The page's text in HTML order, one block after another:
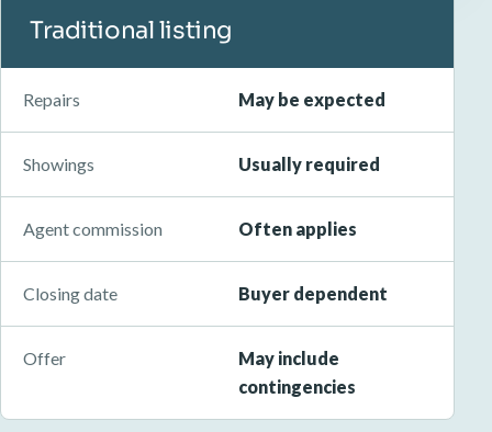
Traditional listing
Repairs May be expected
Showings Usually required
Agent commission Often applies
Closing date Buyer dependent
Offer
May include
contingencies